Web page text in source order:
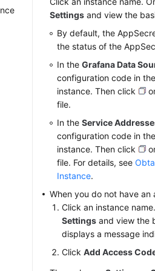
Settings and view the
By default, the
the status of the
In theGrafana Data
configuration code in
instance. Then click
file.
In theService
configuration code in
instance. Then click
file. For details, see
Instance.
When you do not have an
Click an instance
Settings and view the
displays a message
ClickAdd Access